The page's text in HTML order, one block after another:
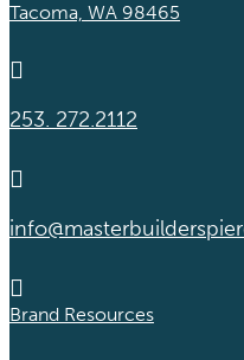
Tacoma, WA 98465

253. 272.2112


Brand Resources